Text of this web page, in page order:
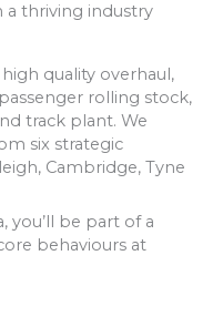
a thriving industry
quality overhaul,
rolling stock,
track plant. We
six strategic
Cambridge, Tyne
you’ll be part of a
behaviours at